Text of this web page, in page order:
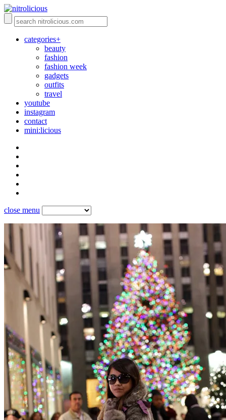
categories+
beauty
fashion
fashion week
gadgets
outfits
travel
youtube
instagram
contact
mini:licious
close menu